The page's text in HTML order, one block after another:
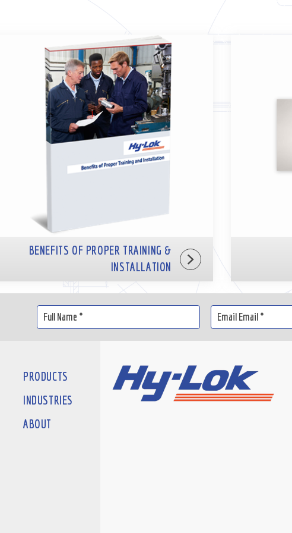
BENEFITS OF PROPER TRAINING &
INSTALLATION
PRODUCTS
INDUSTRIES
ABOUT